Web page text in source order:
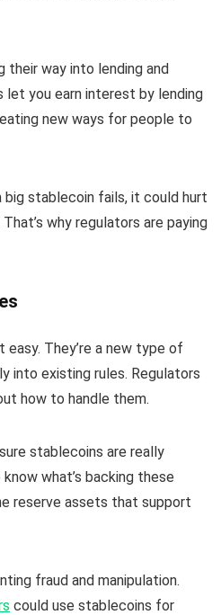
their way into lending and
let you earn interest by lending
new ways for people to
stablecoin fails, it could hurt
why regulators are paying
easy. They’re a new type of
into existing rules. Regulators
how to handle them.
stablecoins are really
what’s backing these
reserve assets that support
fraud and manipulation.
could use stablecoins for